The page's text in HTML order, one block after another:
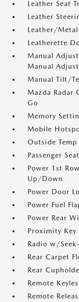
Leather Seat
Leather
Leather/
Leatherette
Manual
Manual
Manual Tilt/
Mazda Radar
Go
Memory
Mobile
Outside Temp
Passenger Seat
Power 1st
Up/Down
Power Door
Power Fuel
Power Rear
Proximity
Radio w/
Rear Carpet
Rear
Remote
Remote